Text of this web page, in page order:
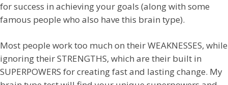
for success in achieving your goals (along with some
famous people who also have this brain type).
Most people work too much on their WEAKNESSES, while
ignoring their STRENGTHS, which are their built in
SUPERPOWERS for creating fast and lasting change. My